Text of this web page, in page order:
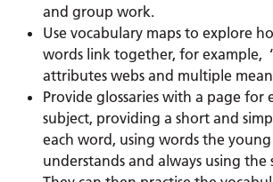
and group work.
Use vocabulary maps to explore
words link together, for example,
attributes webs and multiple
Provide glossaries with a page for
subject, providing a short and
each word, using words the
understands and always using